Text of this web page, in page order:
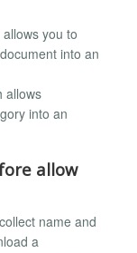
you to
into an
allows
into an
allow
name and
a